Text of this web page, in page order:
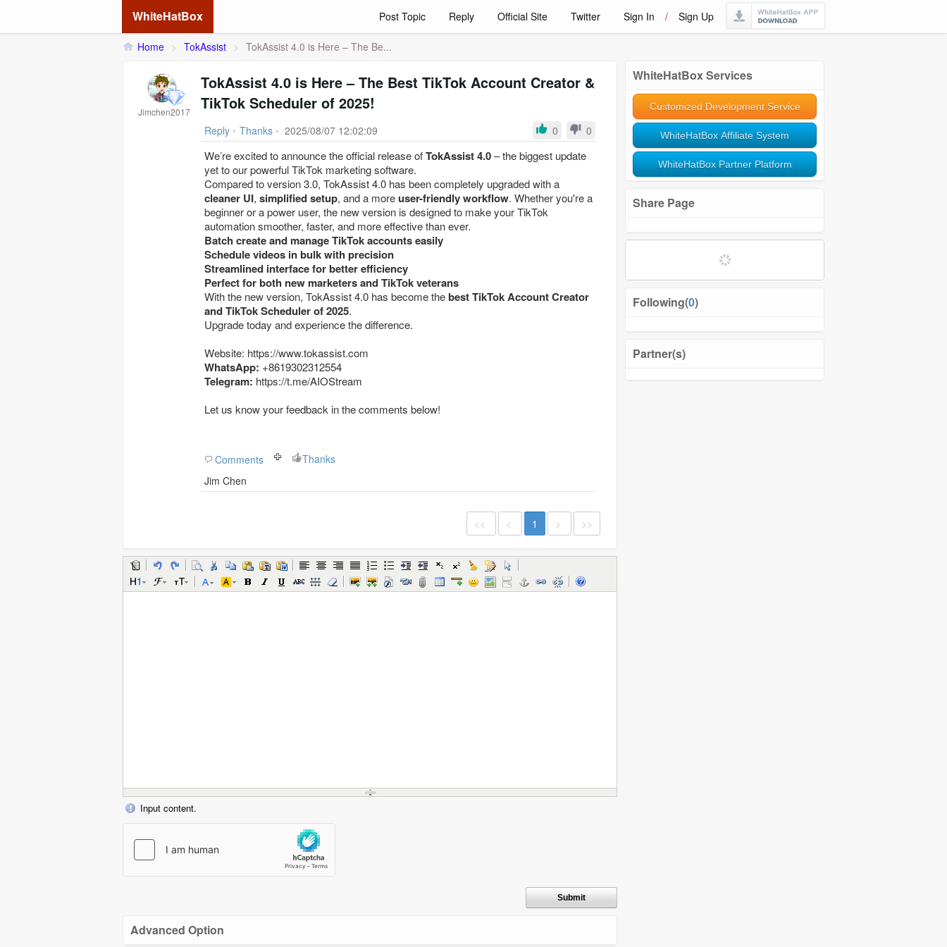
WhiteHatBox Post Topic Reply Official Site Twitter Sign In / Sign Up
Home > TokAssist > TokAssist 4.0 is Here – The Be...
WhiteHatBox Services
Customized Development Service
WhiteHatBox Affiliate System
WhiteHatBox Partner Platform
Share Page
Following(0)
Partner(s)
Jimchen2017
TokAssist 4.0 is Here – The Best TikTok Account Creator &
TikTok Scheduler of 2025!
Reply • Thanks • 2025/08/07 12:02:09 0 0
We’re excited to announce the official release ofTokAssist 4.0– the biggest update
yet to our powerful TikTok marketing software.
Compared to version 3.0, TokAssist 4.0 has been completely upgraded with a
cleaner UI, simplified setup, and a moreuser-friendly workflow. Whether you're a
beginner or a power user, the new version is designed to make your TikTok
automation smoother, faster, and more effective than ever.
Batch create and manage TikTok accounts easily
Schedule videos in bulk with precision
Streamlined interface for better efficiency
Perfect for both new marketers and TikTok veterans
With the new version, TokAssist 4.0 has become thebest TikTok Account Creator
and TikTok Scheduler of 2025.
Upgrade today and experience the difference.
Website: https://www.tokassist.com
WhatsApp: +8619302312554
Telegram: https://t.me/AIOStream
Let us know your feedback in the comments below!
Comments
Thanks
Jim Chen
<< < 1 > >>
Input content.
Advanced Option